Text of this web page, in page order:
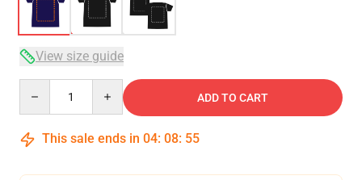
View size guide
ADD TO CART
This sale ends in 04: 08: 54